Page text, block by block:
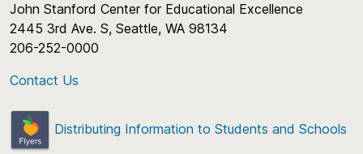
John Stanford Center for Educational Excellence
2445 3rd Ave. S, Seattle, WA 98134
206-252-0000
Contact Us
Distributing Information to Students and Schools